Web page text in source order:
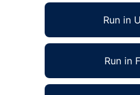
Run in
Run in